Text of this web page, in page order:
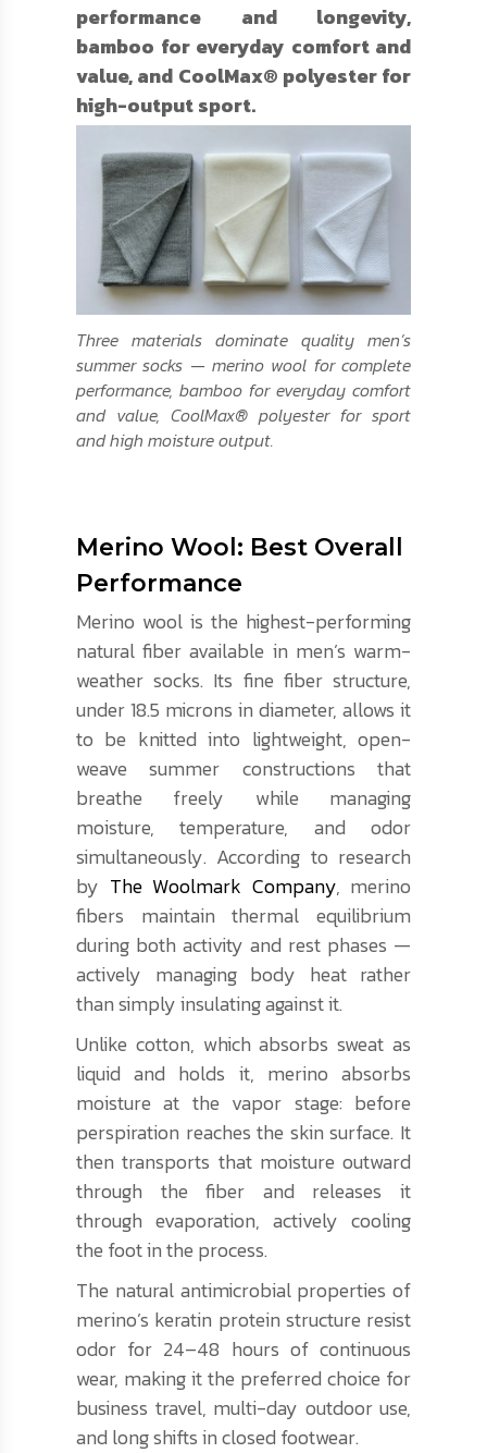
performance and longevity,
bamboo for everyday comfort and
value, and CoolMax® polyester for
high-output sport.
Three materials dominate quality men’s
summer socks — merino wool for complete
performance, bamboo for everyday comfort
and value, CoolMax® polyester for sport
and high moisture output.
Merino Wool: Best Overall
Performance
Merino wool is the highest-performing
natural fiber available in men’s warm-
weather socks. Its fine fiber structure,
under 18.5 microns in diameter, allows it
to be knitted into lightweight, open-
weave summer constructions that
breathe freely while managing
moisture, temperature, and odor
simultaneously. According to research
by The Woolmark Company, merino
fibers maintain thermal equilibrium
during both activity and rest phases —
actively managing body heat rather
than simply insulating against it.
Unlike cotton, which absorbs sweat as
liquid and holds it, merino absorbs
moisture at the vapor stage: before
perspiration reaches the skin surface. It
then transports that moisture outward
through the fiber and releases it
through evaporation, actively cooling
the foot in the process.
The natural antimicrobial properties of
merino’s keratin protein structure resist
odor for 24–48 hours of continuous
wear, making it the preferred choice for
business travel, multi-day outdoor use,
and long shifts in closed footwear.